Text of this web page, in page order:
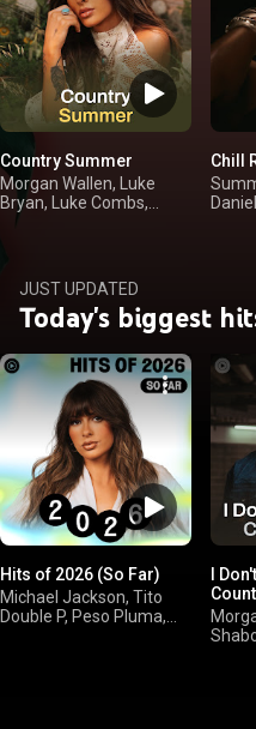
Country Summer
Morgan Wallen, Luke
Bryan, Luke Combs,
Chill
JUST UPDATED
Today's biggest
Hits of 2026 (So Far)
Michael Jackson, Tito
Double P, Peso Pluma,
I